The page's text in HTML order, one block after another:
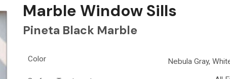
Marble Window Sills
Pineta Black Marble
Color Nebula Gray,